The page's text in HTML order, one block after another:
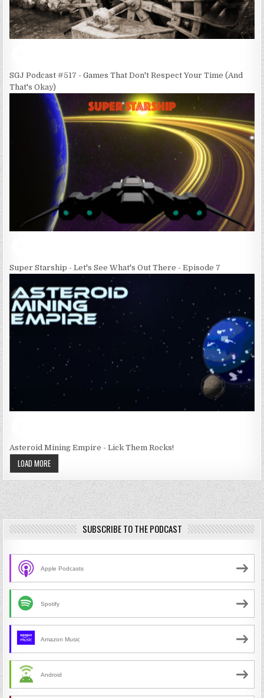
SGJ Podcast #517 - Games That Don't Respect Your Time (And
That's Okay)
Super Starship - Let's See What's Out There - Episode 7
Asteroid Mining Empire - Lick Them Rocks!
LOAD MORE
SUBSCRIBE TO THE PODCAST
Apple Podcasts
Spotify
Amazon Music
Android